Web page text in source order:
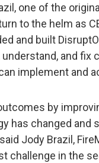
one of the
to the helm as
and built
and fix
implement and
by
has changed and
Jody Brazil,
challenge in the